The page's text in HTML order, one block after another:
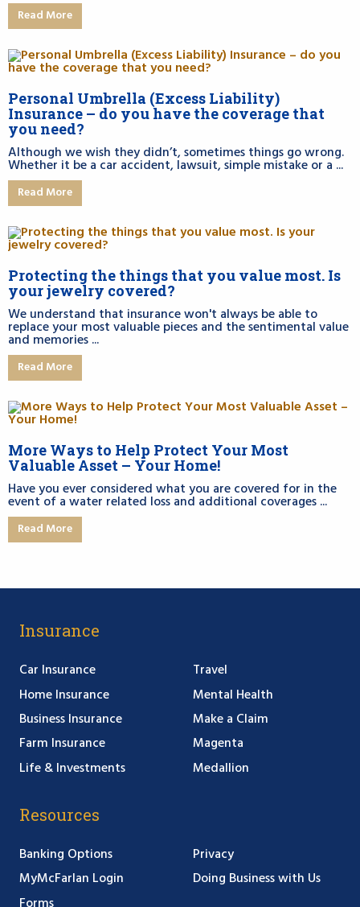
Read More
Personal Umbrella (Excess Liability)
Insurance – do you have the coverage that
you need?
Although we wish they didn’t, sometimes things go wrong.
Whether it be a car accident, lawsuit, simple mistake or a ...
Read More
Protecting the things that you value most. Is
your jewelry covered?
We understand that insurance won't always be able to
replace your most valuable pieces and the sentimental value
and memories ...
Read More
More Ways to Help Protect Your Most
Valuable Asset – Your Home!
Have you ever considered what you are covered for in the
event of a water related loss and additional coverages ...
Read More
Insurance
Car Insurance
Home Insurance
Business Insurance
Farm Insurance
Life & Investments
Travel
Mental Health
Make a Claim
Magenta
Medallion
Resources
Banking Options
MyMcFarlan Login
Privacy
Doing Business with Us